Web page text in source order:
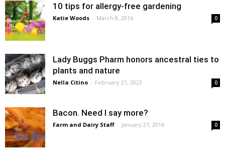
10 tips for allergy-free gardening
Katie Woods - March 8, 2016 0
Lady Buggs Pharm honors ancestral ties to
plants and nature
Nella Citino - February 21, 2023 0
Bacon. Need I say more?
Farm and Dairy Staff - January 27, 2016 0